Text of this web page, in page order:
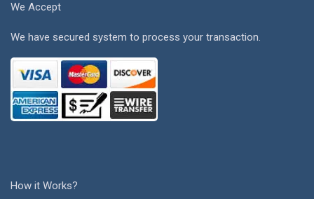
We Accept
We have secured system to process your transaction.
How it Works?